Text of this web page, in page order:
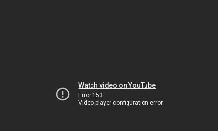
Watch video on YouTube
Error 153
Video player configuration error